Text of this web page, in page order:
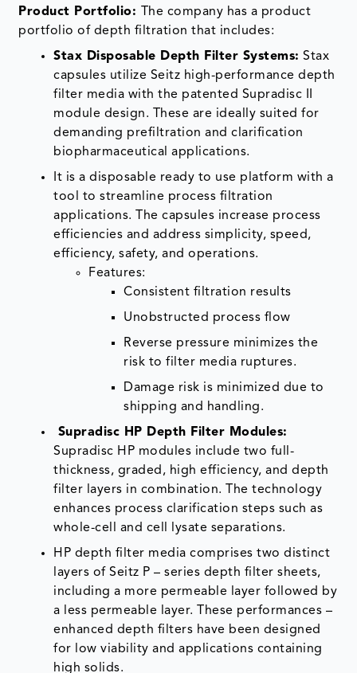
Product Portfolio:
The company has a product
portfolio of depth filtration that includes:
Stax Disposable Depth Filter Systems: Stax
capsules utilize Seitz high-performance depth
filter media with the patented Supradisc II
module design. These are ideally suited for
demanding prefiltration and clarification
biopharmaceutical applications.
It is a disposable ready to use platform with a
tool to streamline process filtration
applications. The capsules increase process
efficiencies and address simplicity, speed,
efficiency, safety, and operations.
Features:
Consistent filtration results
Unobstructed process flow
Reverse pressure minimizes the
risk to filter media ruptures.
Damage risk is minimized due to
shipping and handling.
Supradisc HP Depth Filter Modules:
Supradisc HP modules include two full-
thickness, graded, high efficiency, and depth
filter layers in combination. The technology
enhances process clarification steps such as
whole-cell and cell lysate separations.
HP depth filter media comprises two distinct
layers of Seitz P – series depth filter sheets,
including a more permeable layer followed by
a less permeable layer. These performances –
enhanced depth filters have been designed
for low viability and applications containing
high solids.